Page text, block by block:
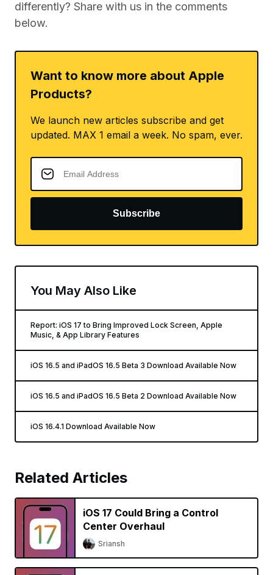
differently? Share with us in the comments
below.
Want to know more about Apple
Products?
We launch new articles subscribe and get
updated. MAX 1 email a week. No spam, ever.
Subscribe
You May Also Like
Report: iOS 17 to Bring Improved Lock Screen, Apple
Music, & App Library Features
iOS 16.5 and iPadOS 16.5 Beta 3 Download Available Now
iOS 16.5 and iPadOS 16.5 Beta 2 Download Available Now
iOS 16.4.1 Download Available Now
Related Articles
iOS 17 Could Bring a Control
Center Overhaul
Sriansh